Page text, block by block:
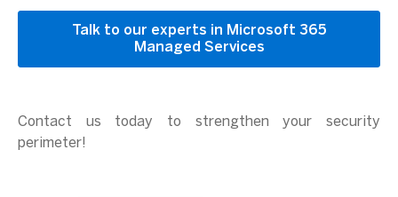
Talk to our experts in Microsoft 365
Managed Services
Contact us today to strengthen your security
perimeter!